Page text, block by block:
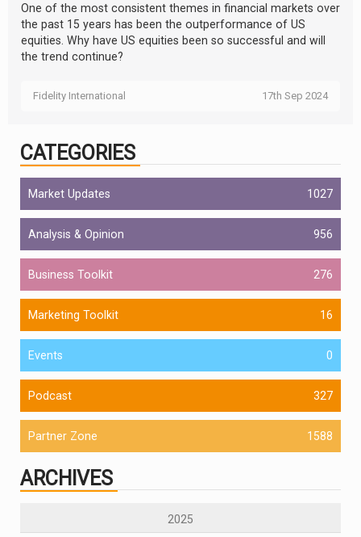
One of the most consistent themes in financial markets over
the past 15 years has been the outperformance of US
equities. Why have US equities been so successful and will
the trend continue?
Fidelity International 17th Sep 2024
CATEGORIES
Market Updates 1027
Analysis & Opinion 956
Business Toolkit 276
Marketing Toolkit 16
Events 0
Podcast 327
Partner Zone 1588
ARCHIVES
2025